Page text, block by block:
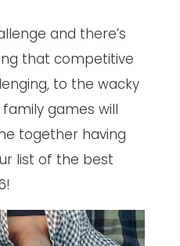
and there’s
that competitive
to the wacky
games will
together having
list of the best